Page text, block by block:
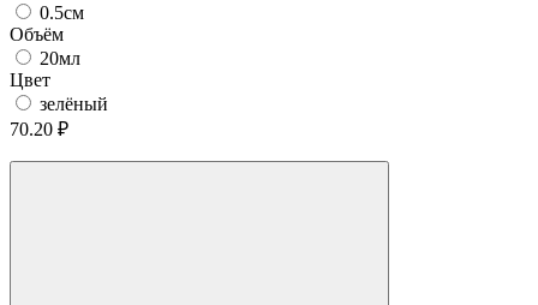
0.5см
Объём
20мл
Цвет
зелёный
70.20 ₽